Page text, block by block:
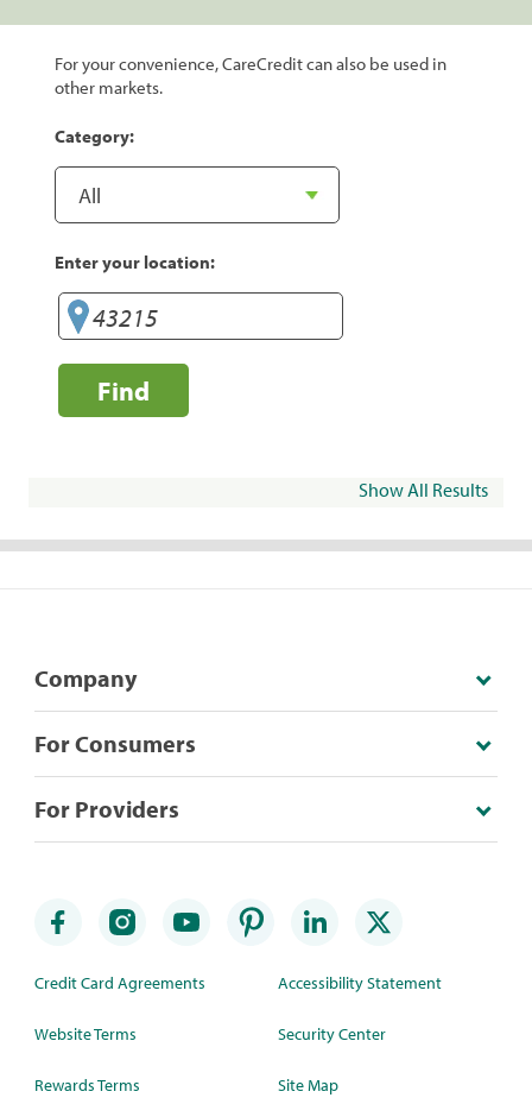
For your convenience, CareCredit can also be used in
other markets.
Category:
Enter your location:
Find
Show All Results
Company
For Consumers
For Providers
Credit Card Agreements
Website Terms
Rewards Terms
Accessibility Statement
Security Center
Site Map